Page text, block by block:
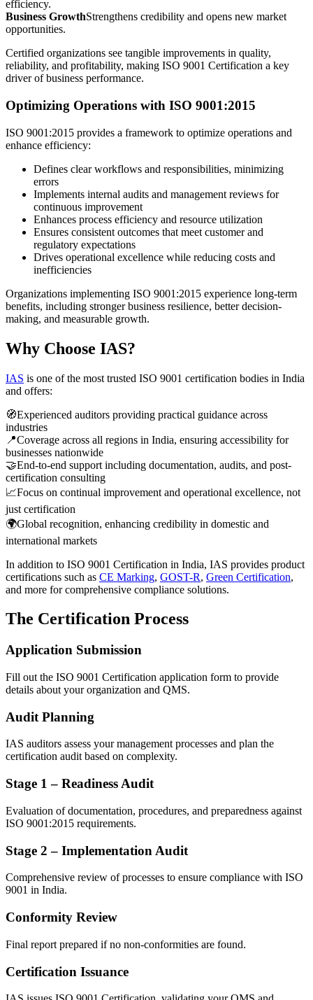
efficiency.
Business GrowthStrengthens credibility and opens new market
opportunities.
Certified organizations see tangible improvements in quality,
reliability, and profitability, making ISO 9001 Certification a key
driver of business performance.
Optimizing Operations with ISO 9001:2015
ISO 9001:2015 provides a framework to optimize operations and
enhance efficiency:
Defines clear workflows and responsibilities, minimizing
errors
Implements internal audits and management reviews for
continuous improvement
Enhances process efficiency and resource utilization
Ensures consistent outcomes that meet customer and
regulatory expectations
Drives operational excellence while reducing costs and
inefficiencies
Organizations implementing ISO 9001:2015 experience long-term
benefits, including stronger business resilience, better decision-
making, and measurable growth.
Why Choose IAS?
IAS is one of the most trusted ISO 9001 certification bodies in India
and offers:
🧭Experienced auditors providing practical guidance across
industries
📍Coverage across all regions in India, ensuring accessibility for
businesses nationwide
🤝End-to-end support including documentation, audits, and post-
certification consulting
📈Focus on continual improvement and operational excellence, not
just certification
🌍Global recognition, enhancing credibility in domestic and
international markets
In addition to ISO 9001 Certification in India, IAS provides product
certifications such as CE Marking, GOST-R, Green Certification,
and more for comprehensive compliance solutions.
The Certification Process
Application Submission
Fill out the ISO 9001 Certification application form to provide
details about your organization and QMS.
Audit Planning
IAS auditors assess your management processes and plan the
certification audit based on complexity.
Stage 1 – Readiness Audit
Evaluation of documentation, procedures, and preparedness against
ISO 9001:2015 requirements.
Stage 2 – Implementation Audit
Comprehensive review of processes to ensure compliance with ISO
9001 in India.
Conformity Review
Final report prepared if no non-conformities are found.
Certification Issuance